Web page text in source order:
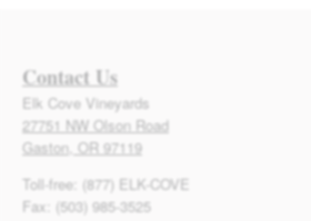
Contact Us
Elk Cove Vineyards
27751 NW Olson Road
Gaston, OR 97119
Toll-free: (877) ELK-COVE
Fax: (503) 985-3525